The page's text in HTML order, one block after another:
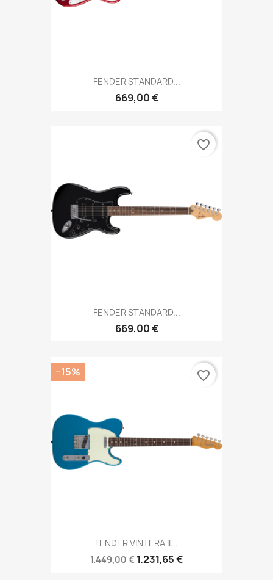
FENDER STANDARD...
669,00 €
FENDER STANDARD...
669,00 €
favorite_border
FENDER VINTERA II...
1.449,00 € 1.231,65 €
−15% favorite_border